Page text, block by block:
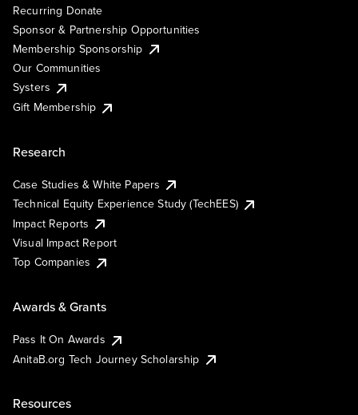
Recurring Donate
Sponsor & Partnership Opportunities
Membership Sponsorship
Our Communities
Systers
Gift Membership
Research
Case Studies & White Papers
Technical Equity Experience Study (TechEES)
Impact Reports
Visual Impact Report
Top Companies
Awards & Grants
Pass It On Awards
AnitaB.org Tech Journey Scholarship
Resources